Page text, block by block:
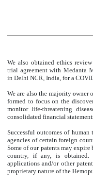
We also obtained ethics
trial agreement with Medanta
in Delhi NCR, India, for a
We are also the majority owner
formed to focus on the
monitor life-threatening
consolidated financial
Successful outcomes of
agencies of certain foreign
Some of our patents may
country, if any, is obtained.
applications and/or other
proprietary nature of the